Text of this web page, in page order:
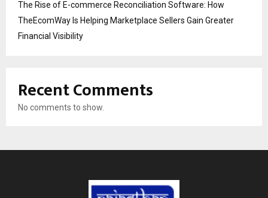
The Rise of E-commerce Reconciliation Software: How
TheEcomWay Is Helping Marketplace Sellers Gain Greater
Financial Visibility
Recent Comments
No comments to show.